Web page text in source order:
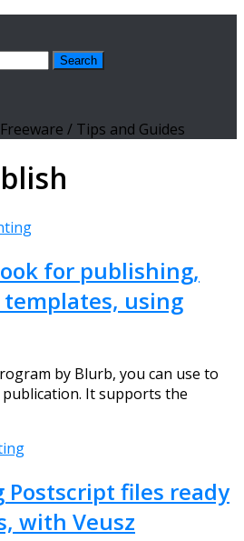
/ Tips and Guides
for publishing,
using
by Blurb, you can use to
It supports the
files ready
with Veusz